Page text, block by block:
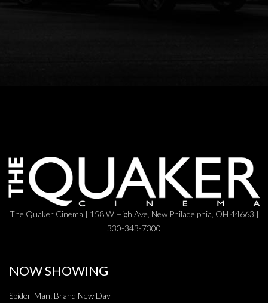
The Quaker Cinema | 158 W High Ave, New Philadelphia, OH 44663 |
330-343-7300
NOW SHOWING
Spider-Man: Brand New Day